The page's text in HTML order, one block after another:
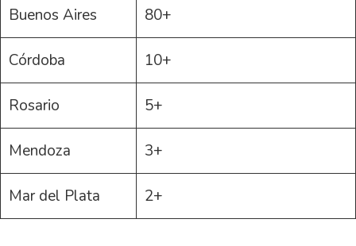
Buenos Aires 80+
Córdoba 10+
Rosario 5+
Mendoza 3+
Mar del Plata 2+